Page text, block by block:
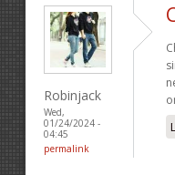
Robinjack
Wed,
01/24/2024 -
04:45
permalink